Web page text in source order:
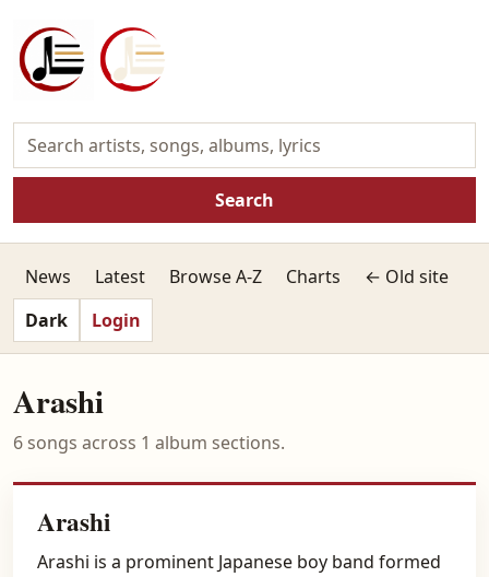
Search
News Latest Browse A-Z Charts
← Old site
Dark
Login
Arashi
6 songs across 1 album sections.
Arashi
Arashi is a prominent Japanese boy band formed